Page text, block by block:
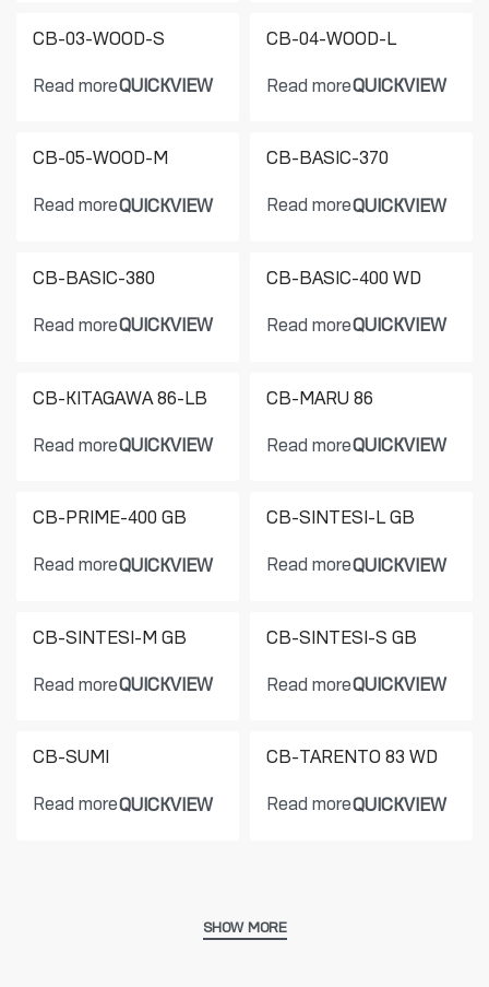
CB-03-WOOD-S
Read moreQUICKVIEW
CB-04-WOOD-L
Read moreQUICKVIEW
CB-05-WOOD-M
Read moreQUICKVIEW
CB-BASIC-370
Read moreQUICKVIEW
CB-BASIC-380
Read moreQUICKVIEW
CB-BASIC-400 WD
Read moreQUICKVIEW
CB-KITAGAWA 86-LB
Read moreQUICKVIEW
CB-MARU 86
Read moreQUICKVIEW
CB-PRIME-400 GB
Read moreQUICKVIEW
CB-SINTESI-L GB
Read moreQUICKVIEW
CB-SINTESI-M GB
Read moreQUICKVIEW
CB-SINTESI-S GB
Read moreQUICKVIEW
CB-SUMI
Read moreQUICKVIEW
CB-TARENTO 83 WD
Read moreQUICKVIEW